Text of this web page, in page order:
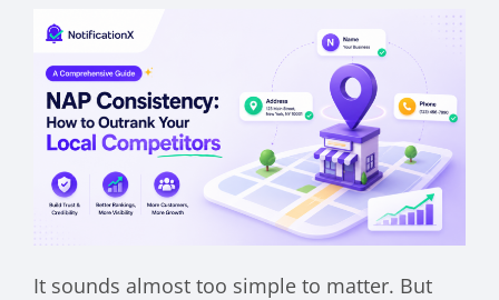
It sounds almost too simple to matter. But